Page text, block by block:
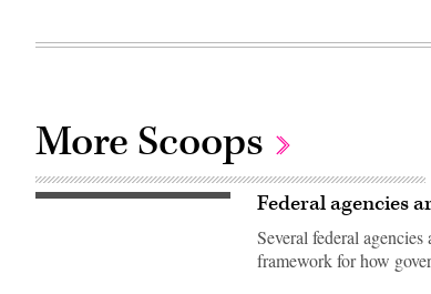
More Scoops
(Getty Federal agencies
Several federal
framework for how